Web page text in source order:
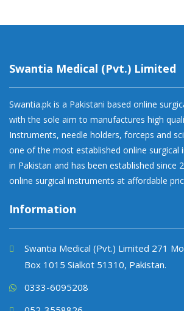
Swantia Medical (Pvt.) Limited
Swantia.pk is a Pakistani based online
with the sole aim to manufactures high
Instruments, needle holders, forceps and
one of the most established online surgical
in Pakistan and has been established since
online surgical instruments at affordable
Information
Swantia Medical (Pvt.) Limited 271
Box 1015 Sialkot 51310, Pakistan.
0333-6095208